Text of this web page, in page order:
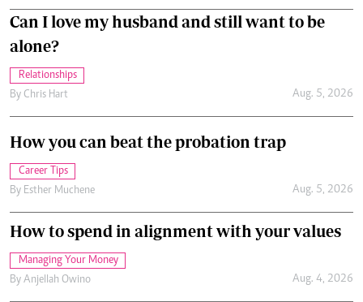
Can I love my husband and still want to be
alone?
Relationships
By Chris Hart Aug. 5, 2026
How you can beat the probation trap
Career Tips
By Esther Muchene Aug. 5, 2026
How to spend in alignment with your values
Managing Your Money
By Anjellah Owino Aug. 4, 2026